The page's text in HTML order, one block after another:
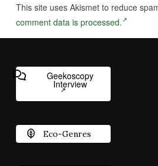
This site uses Akismet to reduce
comment data is processed.
Geekoscopy
Interview
Eco-Genres